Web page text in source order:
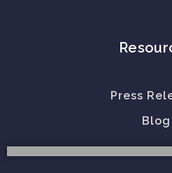
Press
Blog